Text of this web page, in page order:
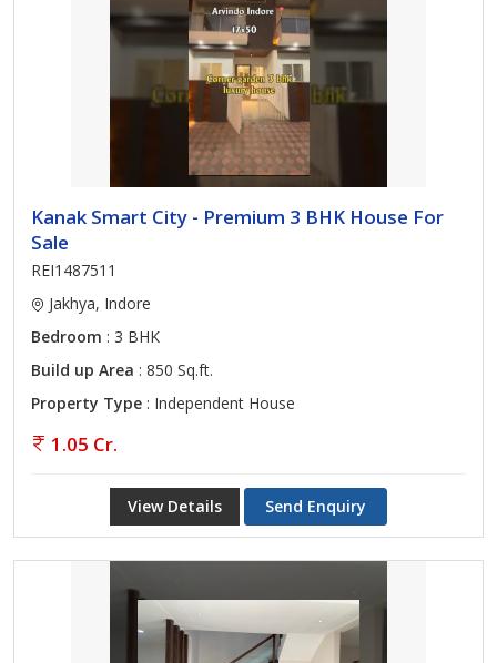
Kanak Smart City - Premium 3 BHK House For
Sale
REI1487511
Jakhya, Indore
Bedroom : 3 BHK
Build up Area : 850 Sq.ft.
Property Type : Independent House
1.05 Cr.
View Details Send Enquiry